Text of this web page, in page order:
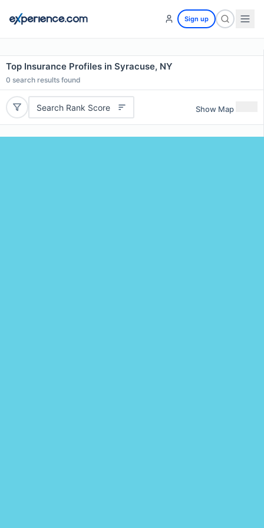
Sign up
Top Insurance Profiles in Syracuse, NY
0 search results found
Search Rank Score Show Map